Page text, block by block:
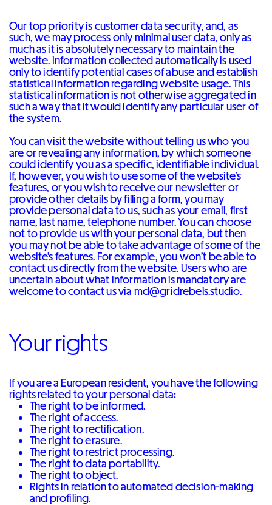
Our top priority is customer data security, and, as
such, we may process only minimal user data, only as
much as it is absolutely necessary to maintain the
website. Information collected automatically is used
only to identify potential cases of abuse and establish
statistical information regarding website usage. This
statistical information is not otherwise aggregated in
such a way that it would identify any particular user of
the system.
You can visit the website without telling us who you
are or revealing any information, by which someone
could identify you as a specific, identifiable individual.
If, however, you wish to use some of the website’s
features, or you wish to receive our newsletter or
provide other details by filling a form, you may
provide personal data to us, such as your email, first
name, last name, telephone number. You can choose
not to provide us with your personal data, but then
you may not be able to take advantage of some of the
website’s features. For example, you won’t be able to
contact us directly from the website. Users who are
uncertain about what information is mandatory are
welcome to contact us via md@gridrebels.studio.
Your rights
If you are a European resident, you have the following
rights related to your personal data:
The right to be informed.
The right of access.
The right to rectification.
The right to erasure.
The right to restrict processing.
The right to data portability.
The right to object.
Rights in relation to automated decision-making
and profiling.